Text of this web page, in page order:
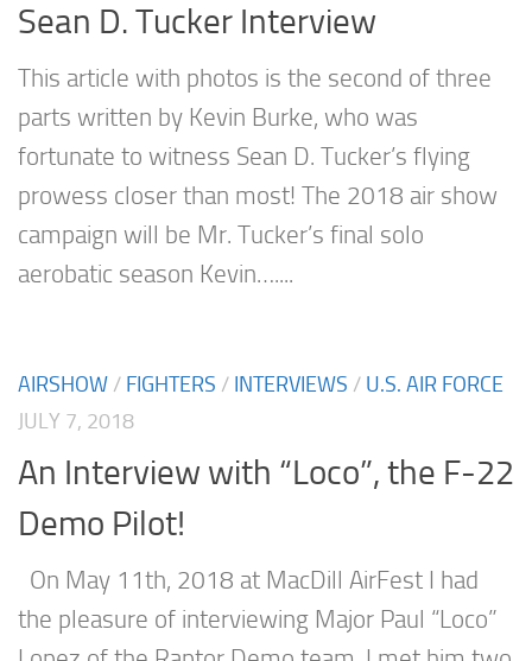
Sean D. Tucker Interview
This article with photos is the second of three
parts written by Kevin Burke, who was
fortunate to witness Sean D. Tucker’s flying
prowess closer than most! The 2018 air show
campaign will be Mr. Tucker’s final solo
aerobatic season Kevin…....
AIRSHOW / FIGHTERS / INTERVIEWS / U.S. AIR FORCE
JULY 7, 2018
An Interview with “Loco”, the F-22
Demo Pilot!
On May 11th, 2018 at MacDill AirFest I had
the pleasure of interviewing Major Paul “Loco”